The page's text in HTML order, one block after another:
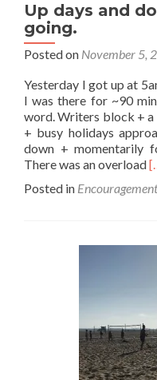
Up days and
going.
Posted on November 5,
Yesterday I got up at
I was there for ~90
word. Writers block + a
+ busy holidays
down + momentarily
There was an overload
Posted in Encouragement